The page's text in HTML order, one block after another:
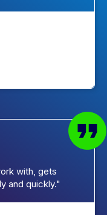
with, gets
and quickly."